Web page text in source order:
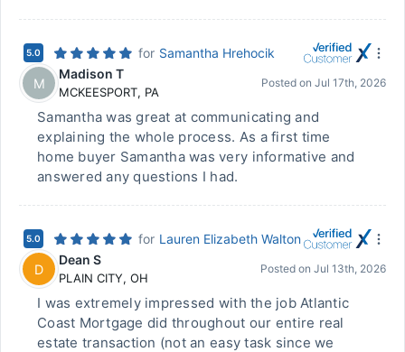
5.0 for Samantha Hrehocik
M
Madison T
MCKEESPORT, PA
Posted on Jul 17th, 2026
Samantha was great at communicating and
explaining the whole process. As a first time
home buyer Samantha was very informative and
answered any questions I had.
5.0 for Lauren Elizabeth Walton
D
Dean S
PLAIN CITY, OH
Posted on Jul 13th, 2026
I was extremely impressed with the job Atlantic
Coast Mortgage did throughout our entire real
estate transaction (not an easy task since we